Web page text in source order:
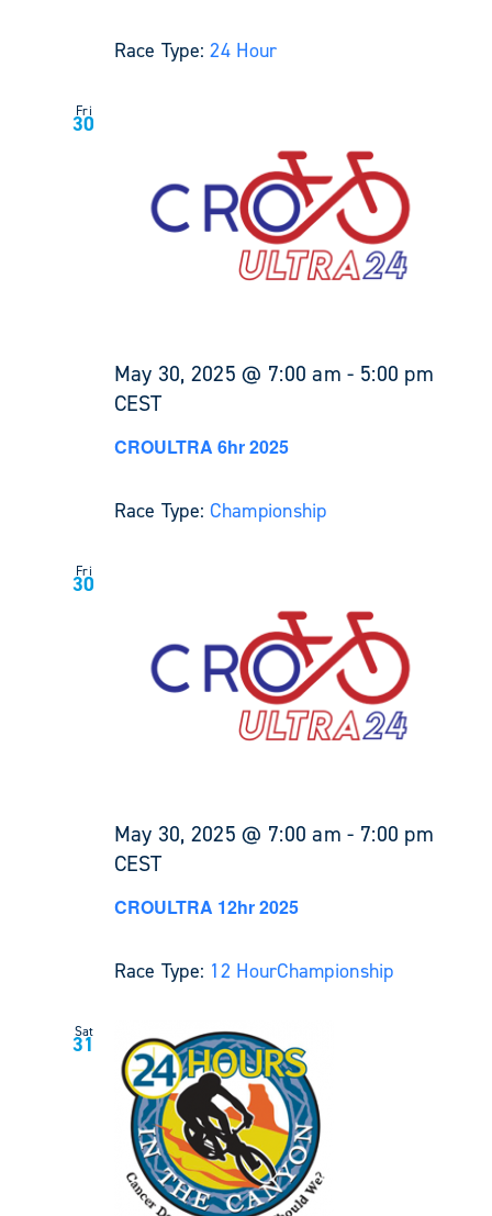
Race Type:24 Hour
Fri
30
May 30, 2025 @ 7:00 am - 5:00 pm
CEST
CROULTRA 6hr 2025
Race Type:Championship
Fri
30
May 30, 2025 @ 7:00 am - 7:00 pm
CEST
CROULTRA 12hr 2025
Race Type: 12 HourChampionship
Sat
31